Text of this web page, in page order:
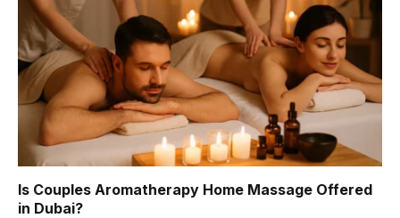
Is Couples Aromatherapy Home Massage Offered
in Dubai?